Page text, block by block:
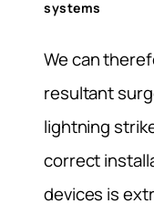
systems
We can
resultant
lightning
correct
devices is